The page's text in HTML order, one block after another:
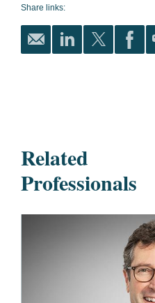
Share links:
Related
Professionals